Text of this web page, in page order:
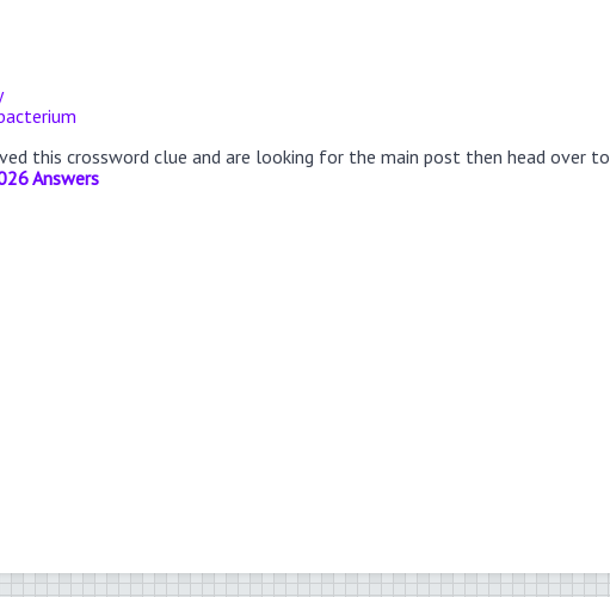
this crossword clue and are looking for the main post then head over to
Answers